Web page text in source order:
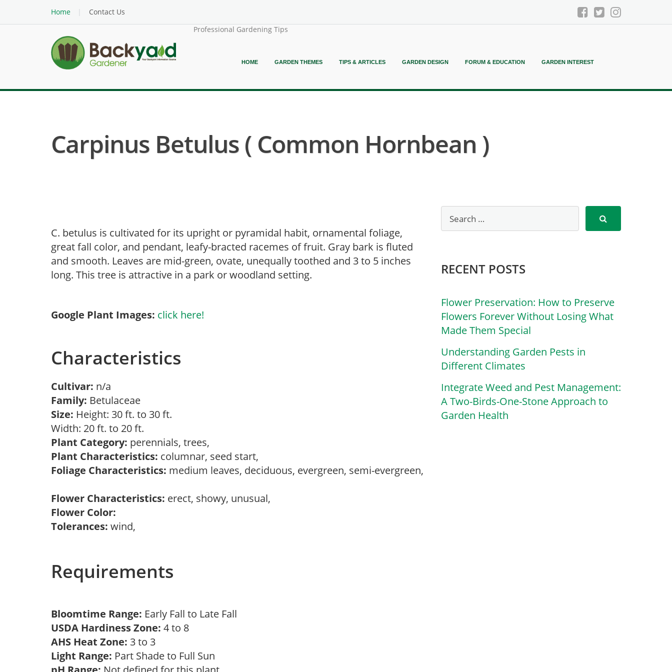
Home
Contact Us
Professional Gardening Tips
HOME GARDEN THEMES TIPS & ARTICLES GARDEN DESIGN FORUM & EDUCATION GARDEN INTEREST
Carpinus Betulus ( Common Hornbean )
C. betulus is cultivated for its upright or pyramidal habit, ornamental foliage,
great fall color, and pendant, leafy-bracted racemes of fruit. Gray bark is fluted
and smooth. Leaves are mid-green, ovate, unequally toothed and 3 to 5 inches
long. This tree is attractive in a park or woodland setting.
Google Plant Images: click here!
Characteristics
Cultivar: n/a
Family: Betulaceae
Size: Height: 30 ft. to 30 ft.
Width: 20 ft. to 20 ft.
Plant Category: perennials, trees,
Plant Characteristics: columnar, seed start,
Foliage Characteristics: medium leaves, deciduous, evergreen, semi-evergreen,
Flower Characteristics: erect, showy, unusual,
Flower Color:
Tolerances: wind,
Requirements
Bloomtime Range: Early Fall to Late Fall
USDA Hardiness Zone: 4 to 8
AHS Heat Zone: 3 to 3
Light Range: Part Shade to Full Sun
RECENT POSTS
Flower Preservation: How to Preserve
Flowers Forever Without Losing What
Made Them Special
Understanding Garden Pests in
Different Climates
Integrate Weed and Pest Management:
A Two-Birds-One-Stone Approach to
Garden Health